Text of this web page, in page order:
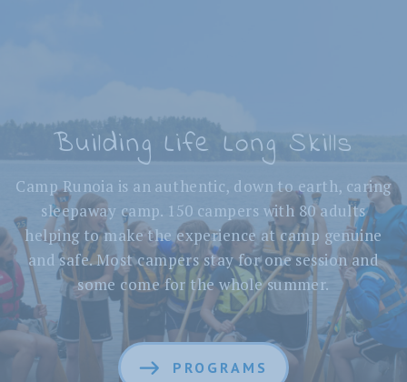
Building Life Long Skills
Camp Runoia is an authentic, down to earth, caring
sleepaway camp. 150 campers with 80 adults
helping to make the experience at camp genuine
and safe. Most campers stay for one session and
some come for the whole summer.
PROGRAMS